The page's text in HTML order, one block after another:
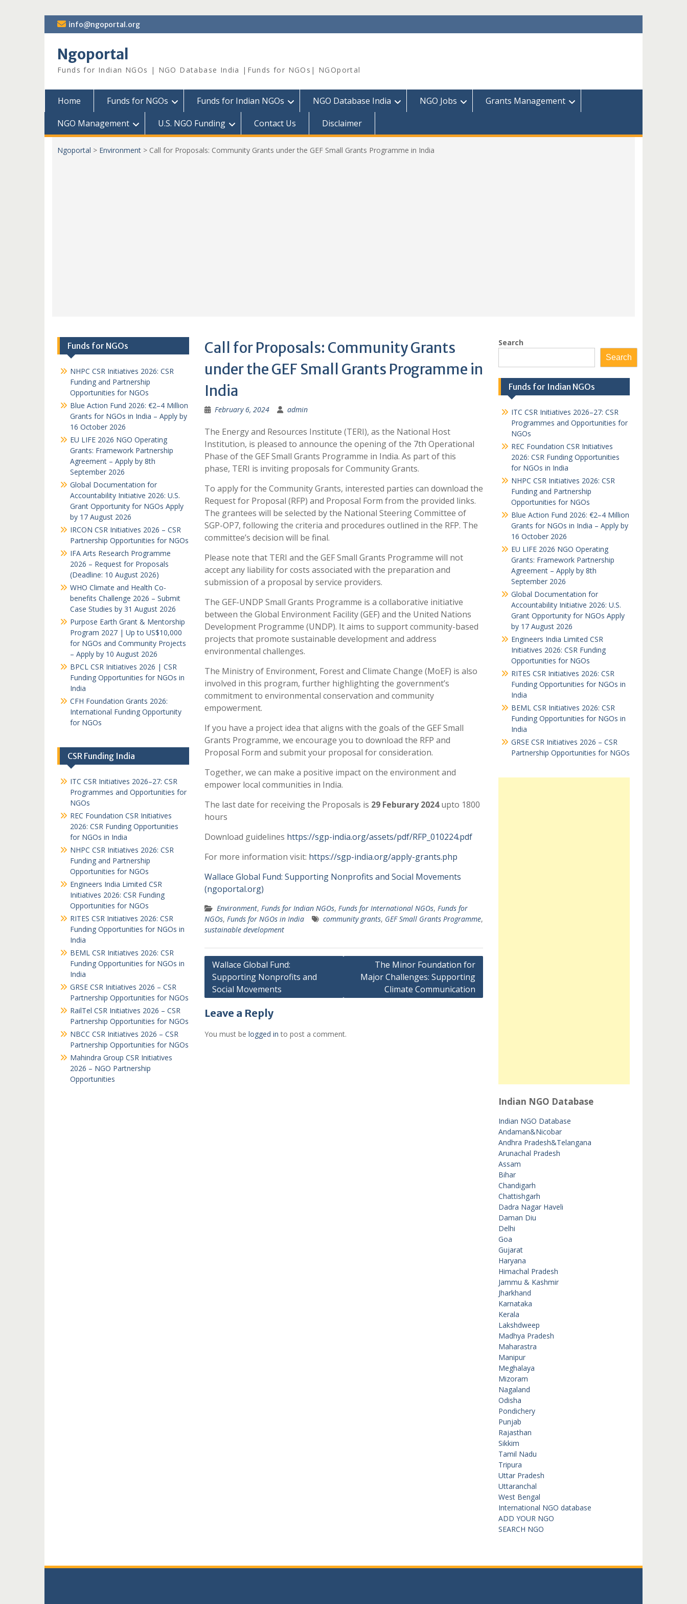
Skip
to
info@ngoportal.org
Ngoportal
Funds for Indian NGOs | NGO Database India |Funds for NGOs| NGOportal
Home Funds for NGOs Funds for Indian NGOs NGO Database India NGO Jobs
Grants Management
NGO Management
U.S. NGO Funding Contact Us Disclaimer
Ngoportal > Environment > Call for Proposals: Community Grants under the GEF Small Grants Programme in India
Call for Proposals: Community Grants
under the GEF Small Grants Programme in
India
February 6, 2024 admin
The Energy and Resources Institute (TERI), as the National Host
Institution, is pleased to announce the opening of the 7th Operational
Phase of the GEF Small Grants Programme in India. As part of this
phase, TERI is inviting proposals for Community Grants.
To apply for the Community Grants, interested parties can download the
Request for Proposal (RFP) and Proposal Form from the provided links.
The grantees will be selected by the National Steering Committee of
SGP-OP7, following the criteria and procedures outlined in the RFP. The
committee’s decision will be final.
Please note that TERI and the GEF Small Grants Programme will not
accept any liability for costs associated with the preparation and
submission of a proposal by service providers.
The GEF-UNDP Small Grants Programme is a collaborative initiative
between the Global Environment Facility (GEF) and the United Nations
Development Programme (UNDP). It aims to support community-based
projects that promote sustainable development and address
environmental challenges.
The Ministry of Environment, Forest and Climate Change (MoEF) is also
involved in this program, further highlighting the government’s
commitment to environmental conservation and community
empowerment.
If you have a project idea that aligns with the goals of the GEF Small
Grants Programme, we encourage you to download the RFP and
Proposal Form and submit your proposal for consideration.
Together, we can make a positive impact on the environment and
empower local communities in India.
The last date for receiving the Proposals is 29 Feburary 2024upto 1800
hours
Download guidelines https://sgp-india.org/assets/pdf/RFP_010224.pdf
For more information visit: https://sgp-india.org/apply-grants.php
Wallace Global Fund: Supporting Nonprofits and Social Movements
(ngoportal.org)
Environment, Funds for Indian NGOs, Funds for International NGOs, Funds for
NGOs, Funds for NGOs in India community grants, GEF Small Grants Programme,
sustainable development
Post
navigation
Wallace Global Fund:
Supporting Nonprofits and
Social Movements
The Minor Foundation for
Major Challenges: Supporting
Climate Communication
Leave a Reply
You must be logged in to post a comment.
Search
Search
Funds for Indian NGOs
ITC CSR Initiatives 2026–27: CSR
Programmes and Opportunities for
NGOs
REC Foundation CSR Initiatives
2026: CSR Funding Opportunities
for NGOs in India
NHPC CSR Initiatives 2026: CSR
Funding and Partnership
Opportunities for NGOs
Blue Action Fund 2026: €2–4 Million
Grants for NGOs in India – Apply by
16 October 2026
EU LIFE 2026 NGO Operating
Grants: Framework Partnership
Agreement – Apply by 8th
September 2026
Global Documentation for
Accountability Initiative 2026: U.S.
Grant Opportunity for NGOs Apply
by 17 August 2026
Engineers India Limited CSR
Initiatives 2026: CSR Funding
Opportunities for NGOs
RITES CSR Initiatives 2026: CSR
Funding Opportunities for NGOs in
India
BEML CSR Initiatives 2026: CSR
Funding Opportunities for NGOs in
India
GRSE CSR Initiatives 2026 – CSR
Partnership Opportunities for NGOs
Indian NGO Database
Indian NGO Database
Andaman&Nicobar
Andhra Pradesh&Telangana
Arunachal Pradesh
Assam
Bihar
Chandigarh
Chattishgarh
Dadra Nagar Haveli
Daman Diu
Delhi
Goa
Gujarat
Haryana
Himachal Pradesh
Jammu & Kashmir
Jharkhand
Karnataka
Kerala
Lakshdweep
Madhya Pradesh
Maharastra
Manipur
Meghalaya
Mizoram
Nagaland
Odisha
Pondichery
Punjab
Rajasthan
Sikkim
Tamil Nadu
Tripura
Uttar Pradesh
Uttaranchal
West Bengal
International NGO database
ADD YOUR NGO
SEARCH NGO
Funds for NGOs
NHPC CSR Initiatives 2026: CSR
Funding and Partnership
Opportunities for NGOs
Blue Action Fund 2026: €2–4 Million
Grants for NGOs in India – Apply by
16 October 2026
EU LIFE 2026 NGO Operating
Grants: Framework Partnership
Agreement – Apply by 8th
September 2026
Global Documentation for
Accountability Initiative 2026: U.S.
Grant Opportunity for NGOs Apply
by 17 August 2026
IRCON CSR Initiatives 2026 – CSR
Partnership Opportunities for NGOs
IFA Arts Research Programme
2026 – Request for Proposals
(Deadline: 10 August 2026)
WHO Climate and Health Co-
benefits Challenge 2026 – Submit
Case Studies by 31 August 2026
Purpose Earth Grant & Mentorship
Program 2027 | Up to US$10,000
for NGOs and Community Projects
– Apply by 10 August 2026
BPCL CSR Initiatives 2026 | CSR
Funding Opportunities for NGOs in
India
CFH Foundation Grants 2026:
International Funding Opportunity
for NGOs
CSR Funding India
ITC CSR Initiatives 2026–27: CSR
Programmes and Opportunities for
NGOs
REC Foundation CSR Initiatives
2026: CSR Funding Opportunities
for NGOs in India
NHPC CSR Initiatives 2026: CSR
Funding and Partnership
Opportunities for NGOs
Engineers India Limited CSR
Initiatives 2026: CSR Funding
Opportunities for NGOs
RITES CSR Initiatives 2026: CSR
Funding Opportunities for NGOs in
India
BEML CSR Initiatives 2026: CSR
Funding Opportunities for NGOs in
India
GRSE CSR Initiatives 2026 – CSR
Partnership Opportunities for NGOs
RailTel CSR Initiatives 2026 – CSR
Partnership Opportunities for NGOs
NBCC CSR Initiatives 2026 – CSR
Partnership Opportunities for NGOs
Mahindra Group CSR Initiatives
2026 – NGO Partnership
Opportunities